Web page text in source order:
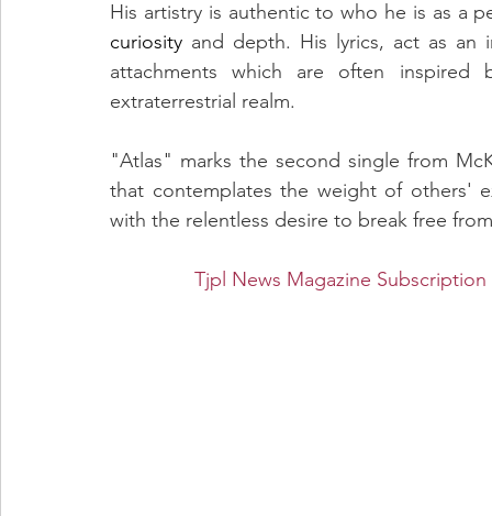
curiosity and depth. His lyrics, act as an
attachments which are often
extraterrestrial realm.
"Atlas" marks the second single from
that contemplates the weight of others'
with the relentless desire to break free
Tjpl News Magazine